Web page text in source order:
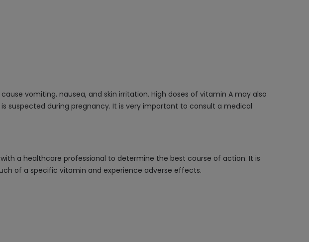
vomiting, nausea, and skin irritation. High doses of vitamin A may also
suspected during pregnancy. It is very important to consult a medical
a healthcare professional to determine the best course of action. It is
of a specific vitamin and experience adverse effects.